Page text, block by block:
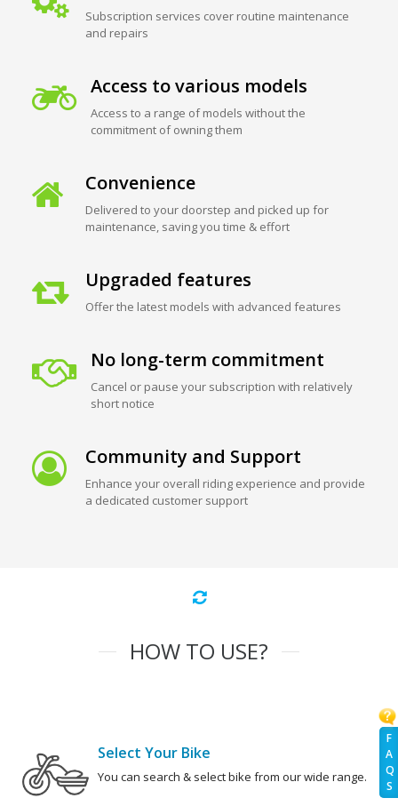
F
A
Q
S
Subscription services cover routine maintenance
and repairs
Access to various models
Access to a range of models without the
commitment of owning them
Convenience
Delivered to your doorstep and picked up for
maintenance, saving you time & effort
Upgraded features
Offer the latest models with advanced features
No long-term commitment
Cancel or pause your subscription with relatively
short notice
Community and Support
Enhance your overall riding experience and provide
a dedicated customer support
HOW TO USE?
Select Your Bike
You can search & select bike from our wide range.